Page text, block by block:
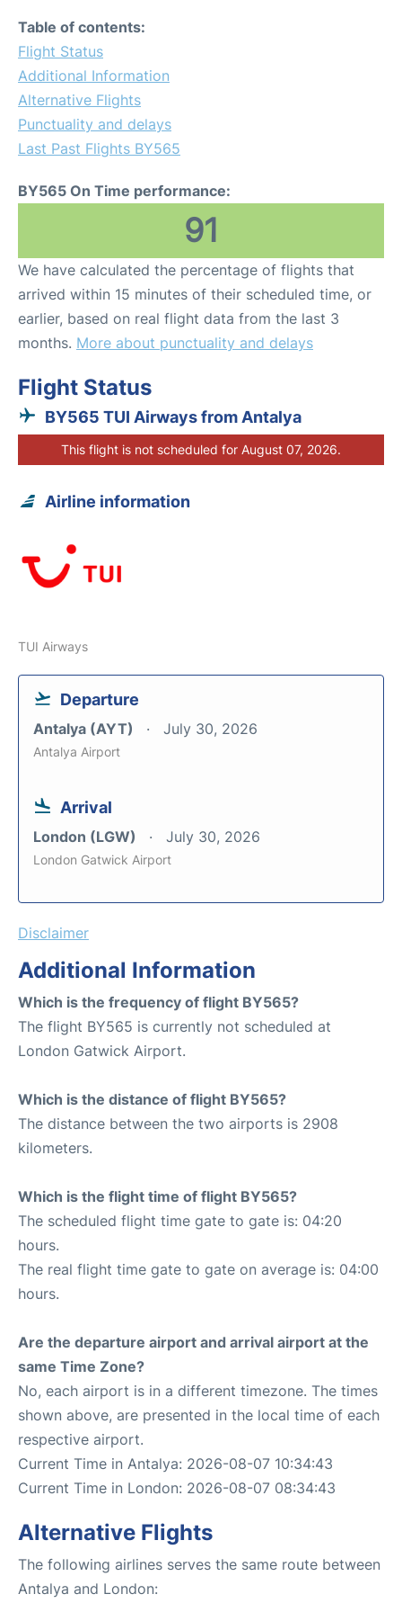
Table of contents:
Flight Status
Additional Information
Alternative Flights
Punctuality and delays
Last Past Flights BY565
BY565 On Time performance:
91
We have calculated the percentage of flights that
arrived within 15 minutes of their scheduled time, or
earlier, based on real flight data from the last 3
months. More about punctuality and delays
Flight Status
BY565 TUI Airways from Antalya
This flight is not scheduled for August 07, 2026.
Airline information
TUI Airways
Departure
Antalya (AYT) July 30, 2026
Antalya Airport
Arrival
London (LGW) July 30, 2026
London Gatwick Airport
Disclaimer
Additional Information
Which is the frequency of flight BY565?
The flight BY565 is currently not scheduled at
London Gatwick Airport.
Which is the distance of flight BY565?
The distance between the two airports is 2908
kilometers.
Which is the flight time of flight BY565?
The scheduled flight time gate to gate is: 04:20
hours.
The real flight time gate to gate on average is: 04:00
hours.
Are the departure airport and arrival airport at the
same Time Zone?
No, each airport is in a different timezone. The times
shown above, are presented in the local time of each
respective airport.
Current Time in Antalya: 2026-08-07 10:34:43
Current Time in London: 2026-08-07 08:34:43
Alternative Flights
The following airlines serves the same route between
Antalya and London: